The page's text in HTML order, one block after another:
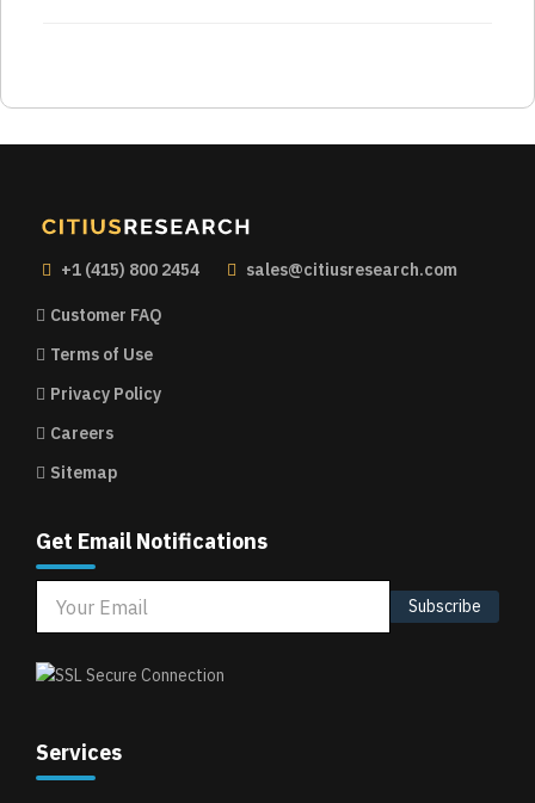
+1 (415) 800 2454 sales@citiusresearch.com
Customer FAQ
Terms of Use
Privacy Policy
Careers
Sitemap
Get Email Notifications
Subscribe
Services